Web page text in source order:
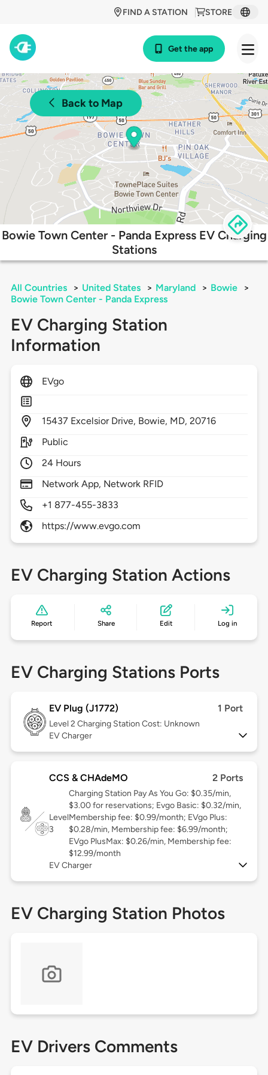
STORE
FIND A STATION
Get the app
Back to Map
Bowie Town Center - Panda Express EV Charging
Stations
All Countries > United States > Maryland > Bowie
>
Bowie Town Center - Panda Express
EV Charging Station
Information
EVgo
15437 Excelsior Drive, Bowie, MD,20716
Public
24 Hours
Network App, Network RFID
+1 877-455-3833
https://www.evgo.com
EV Charging Station Actions
Report Share Edit Log in
EV Charging Stations Ports
EV Plug (J1772) 1 Port
Level 2 Charging Station Cost: Unknown
EV Charger
CCS & CHAdeMO 2 Ports
Level
3
Charging Station Pay As You Go: $0.35/min,
$3.00 for reservations; Evgo Basic: $0.32/min,
Membership fee: $0.99/month; EVgo Plus:
$0.28/min, Membership fee: $6.99/month;
EVgo PlusMax: $0.26/min, Membership fee:
$12.99/month
EV Charger
EV Charging Station Photos
EV Drivers Comments